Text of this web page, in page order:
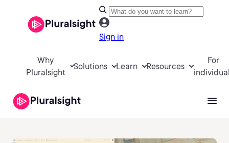
Sign in
Why
Pluralsight
Solutions Learn Resources
For